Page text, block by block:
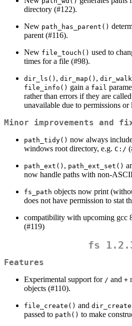
directory (#122).
New path_has_parent()
parent (#116).
New file_touch() used to
times for a file (#98).
dir_ls() , dir_map() ,
file_info() gain a fail
rather than errors if they are
unavailable due to permissions or
Minor improvements and
path_tidy() now always
windows root directory, e.g. C:/
path_ext() , path_ext_set()
now handle paths with non-
fs_path objects now print
does not have permission to stat
compatibility with upcoming gcc
(#119)
fs
Features
Experimental support for / and +
objects (#110).
file_create() and
passed to path() to make